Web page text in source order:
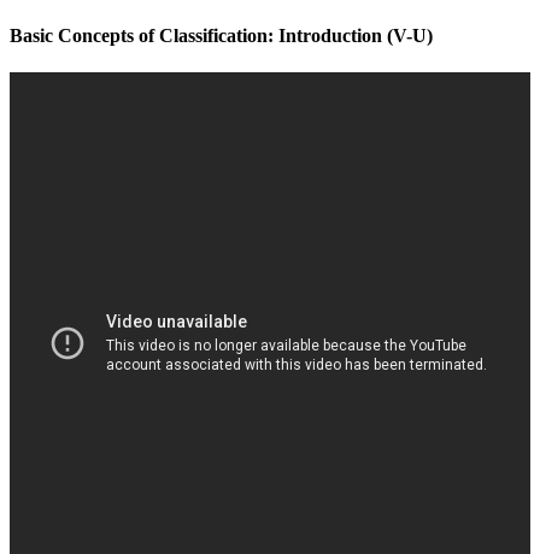
Basic Concepts of Classification: Introduction (V-U)